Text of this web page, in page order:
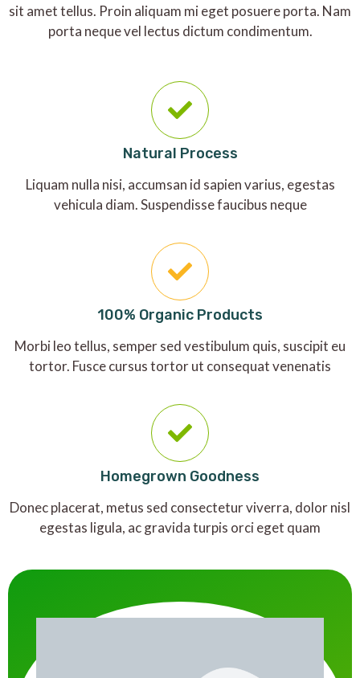
sit amet tellus. Proin aliquam mi eget posuere porta. Nam
porta neque vel lectus dictum condimentum.
Natural Process
Liquam nulla nisi, accumsan id sapien varius, egestas
vehicula diam. Suspendisse faucibus neque
100% Organic Products
Morbi leo tellus, semper sed vestibulum quis, suscipit eu
tortor. Fusce cursus tortor ut consequat venenatis
Homegrown Goodness
Donec placerat, metus sed consectetur viverra, dolor nisl
egestas ligula, ac gravida turpis orci eget quam